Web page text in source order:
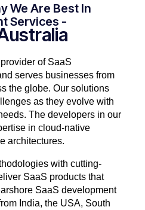
We Are Best In
Services -
of SaaS
serves businesses from
the globe. Our solutions
as they evolve with
The developers in our
in cloud-native
architectures.
with cutting-
SaaS products that
SaaS development
India, the USA, South